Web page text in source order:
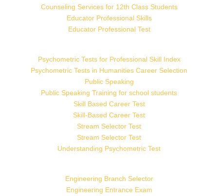
Counseling Services for 12th Class Students
Educator Professional Skills
Educator Professional Test
Psychometric Tests for Professional Skill Index
Psychometric Tests in Humanities Career Selection
Public Speaking
Public Speaking Training for school students
Skill Based Career Test
Skill-Based Career Test
Stream Selector Test
Stream Selector Test
Understanding Psychometric Test
Engineering Branch Selector
Engineering Entrance Exam